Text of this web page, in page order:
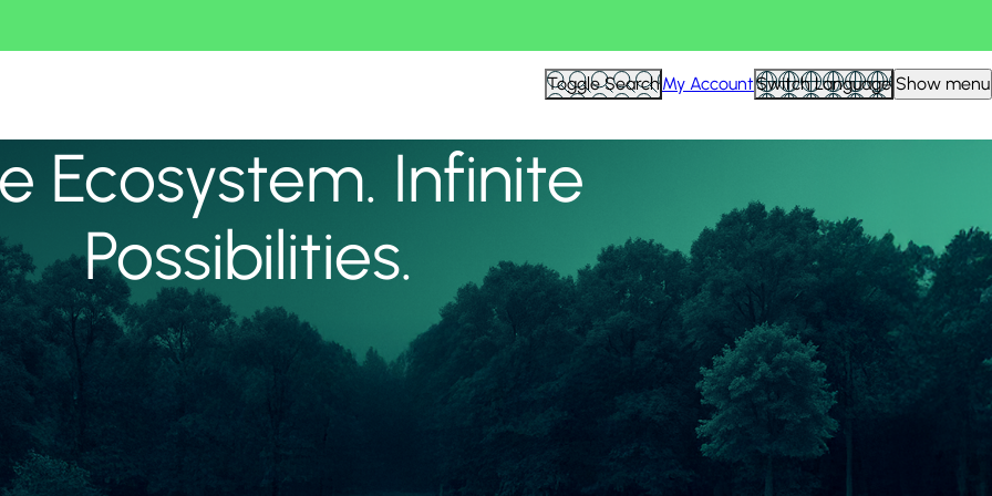
Toggle SearchMy AccountSwitch Language Show menu
Ecosystem. Infinite
Possibilities.
View all